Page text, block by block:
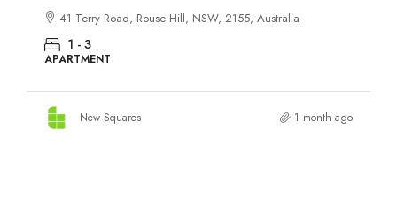
903–921 Bourke Street, Waterloo, NSW, 2017, Australia
1 - 3
APARTMENT
New Squares 1 month ago